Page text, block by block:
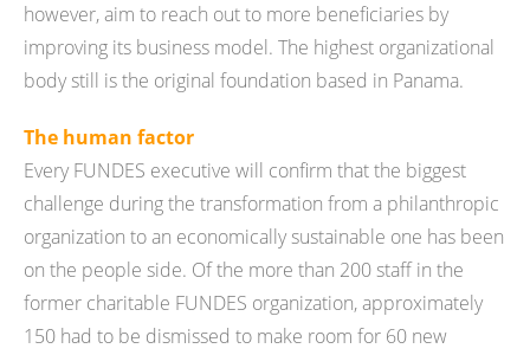
however, aim to reach out to more beneficiaries by
improving its business model. The highest organizational
body still is the original foundation based in Panama.
The human factor
Every FUNDES executive will confirm that the biggest
challenge during the transformation from a philanthropic
organization to an economically sustainable one has been
on the people side. Of the more than 200 staff in the
former charitable FUNDES organization, approximately
150 had to be dismissed to make room for 60 new